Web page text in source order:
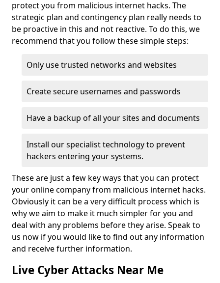
protect you from malicious internet hacks. The
strategic plan and contingency plan really needs to
be proactive in this and not reactive. To do this, we
recommend that you follow these simple steps:
Only use trusted networks and websites
Create secure usernames and passwords
Have a backup of all your sites and documents
Install our specialist technology to prevent
hackers entering your systems.
These are just a few key ways that you can protect
your online company from malicious internet hacks.
Obviously it can be a very difficult process which is
why we aim to make it much simpler for you and
deal with any problems before they arise. Speak to
us now if you would like to find out any information
and receive further information.
Live Cyber Attacks Near Me